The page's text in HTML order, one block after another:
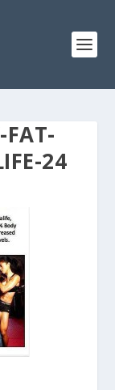
FAT-
24